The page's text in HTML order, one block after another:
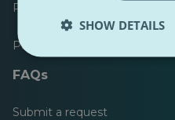
PulseZ Content Style Guide
PulseZ Contributor Post Guide
FAQs
Submit a request
SHOW DETAILS